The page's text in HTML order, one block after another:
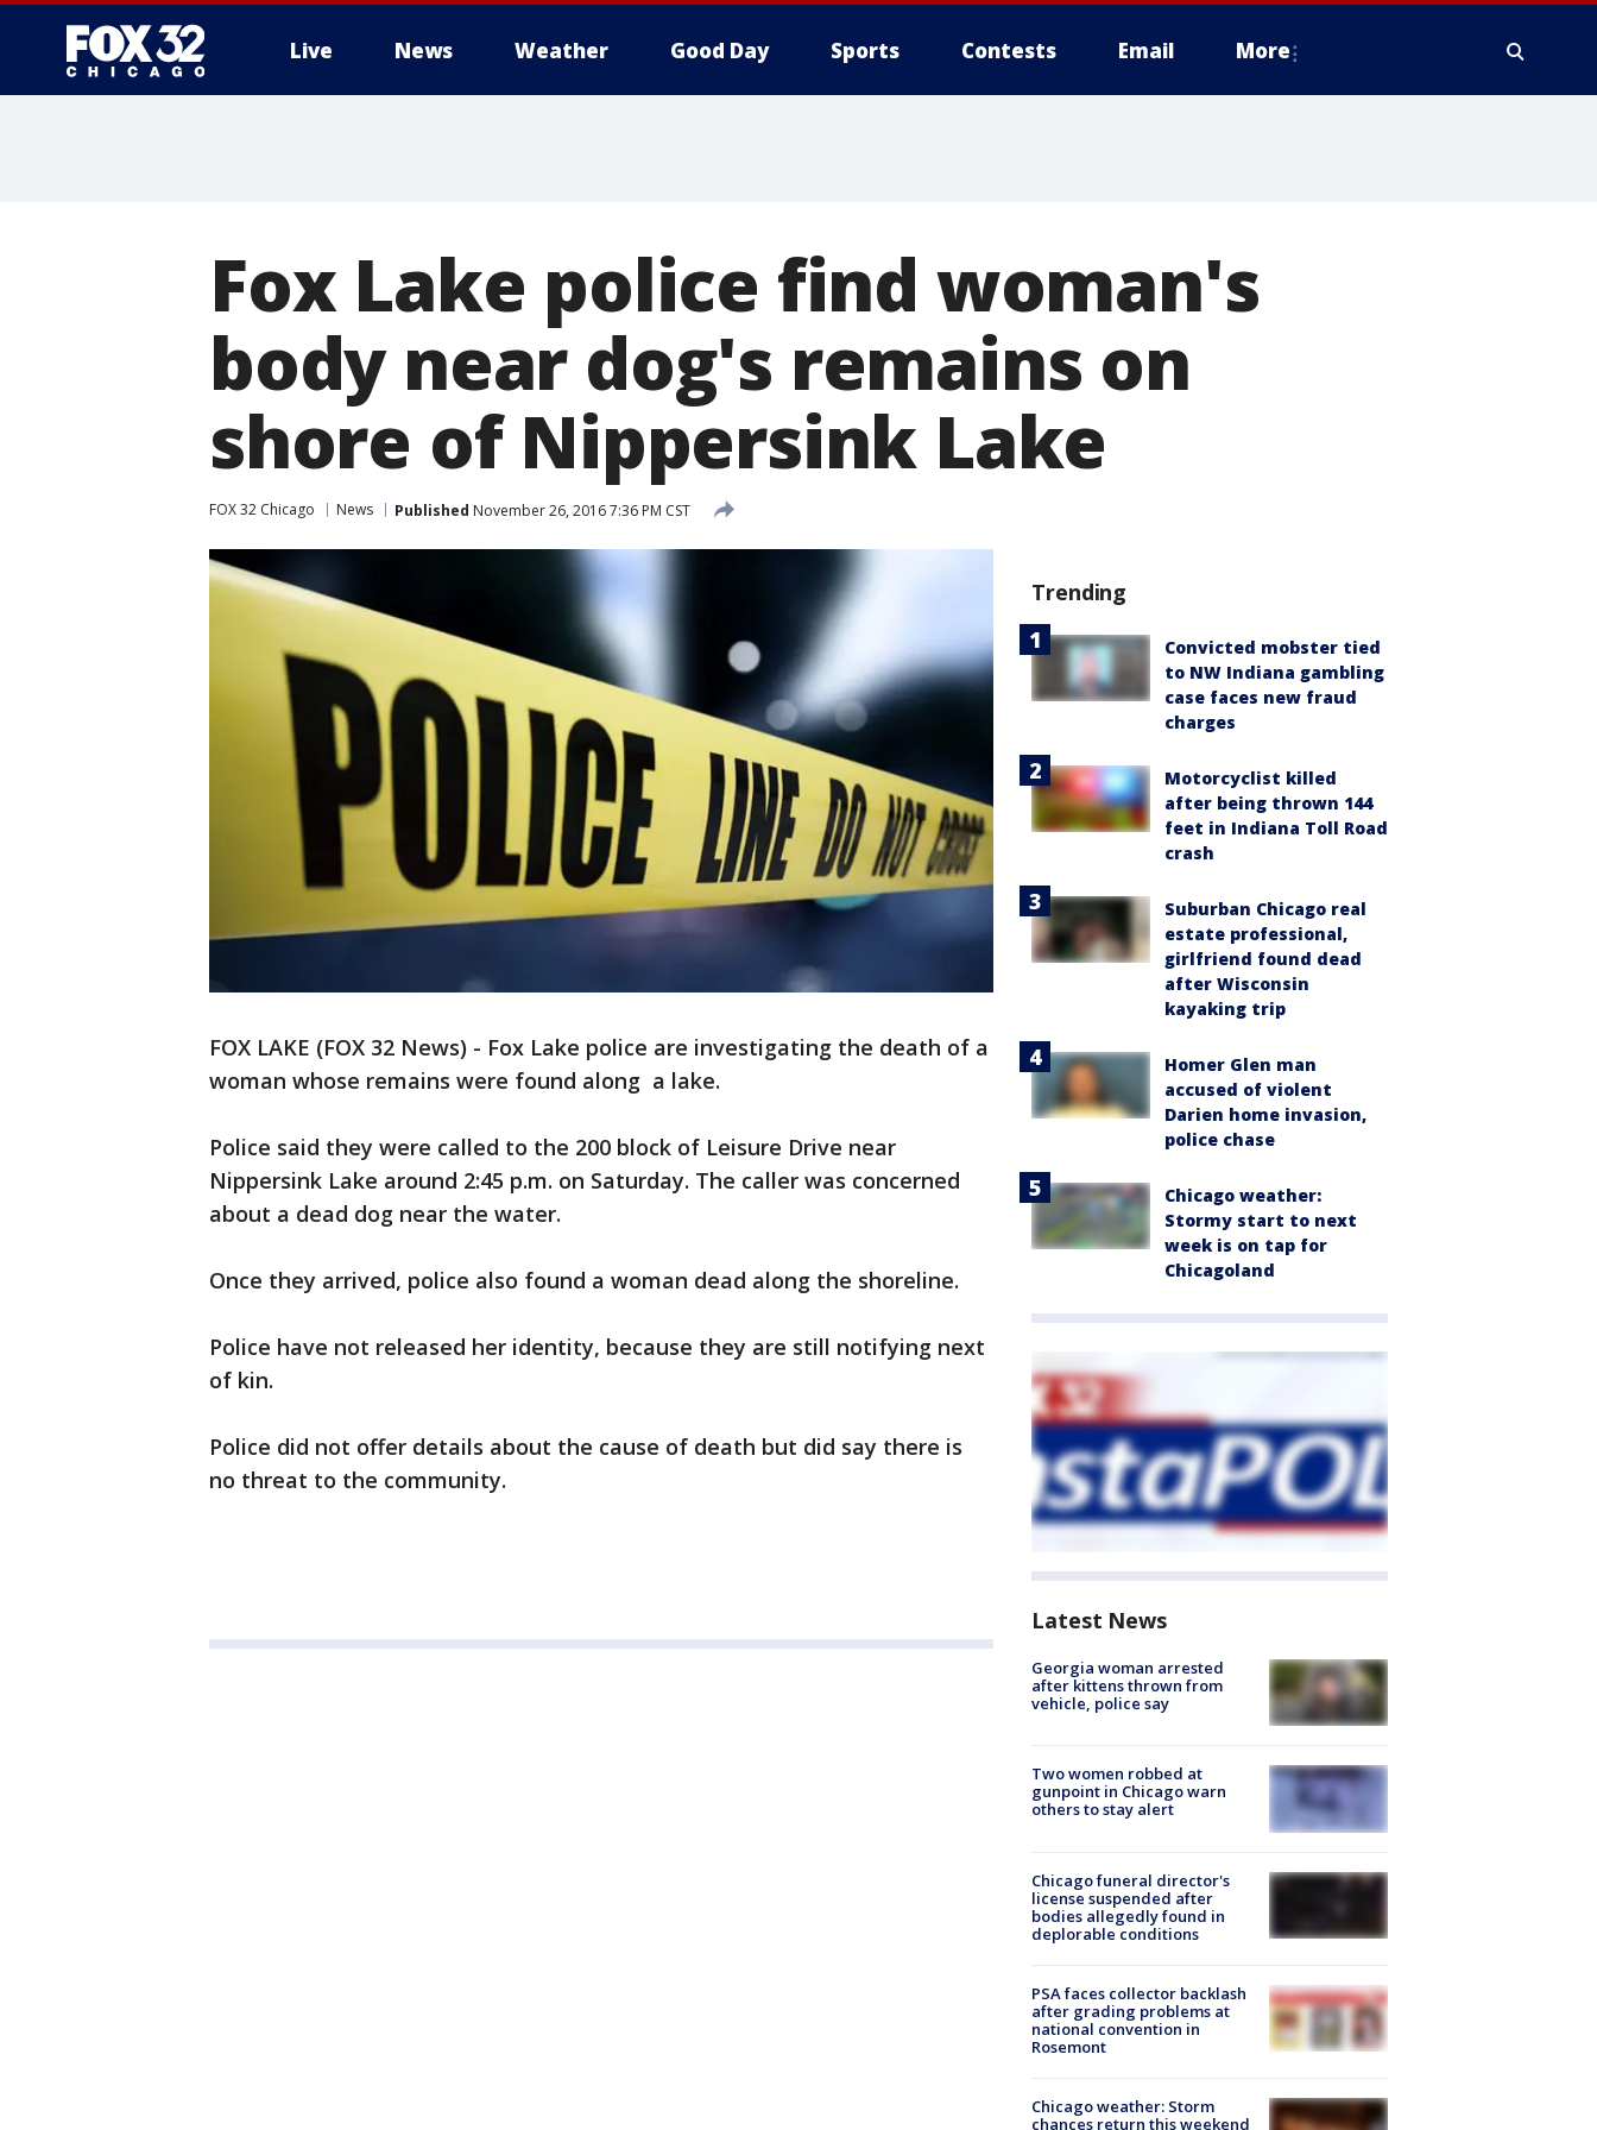
Live News Weather Good Day Sports Contests Email More
Fox Lake police find woman's
body near dog's remains on
shore of Nippersink Lake
FOX 32 Chicago News Published November 26, 2016 7:36 PM CST
FOX LAKE (FOX 32 News) - Fox Lake police are investigating the death of a
woman whose remains were found along a lake.
Police said they were called to the 200 block of Leisure Drive near
Nippersink Lake around 2:45 p.m. on Saturday. The caller was concerned
about a dead dog near the water.
Once they arrived, police also found a woman dead along the shoreline.
Police have not released her identity, because they are still notifying next
of kin.
Police did not offer details about the cause of death but did say there is
no threat to the community.
Trending
Convicted mobster tied
to NW Indiana gambling
case faces new fraud
charges
Motorcyclist killed
after being thrown 144
feet in Indiana Toll Road
crash
Suburban Chicago real
estate professional,
girlfriend found dead
after Wisconsin
kayaking trip
Homer Glen man
accused of violent
Darien home invasion,
police chase
Chicago weather:
Stormy start to next
week is on tap for
Chicagoland
Latest News
Georgia woman arrested
after kittens thrown from
vehicle, police say
Two women robbed at
gunpoint in Chicago warn
others to stay alert
Chicago funeral director's
license suspended after
bodies allegedly found in
deplorable conditions
PSA faces collector backlash
after grading problems at
national convention in
Rosemont
Chicago weather: Storm
chances return this weekend